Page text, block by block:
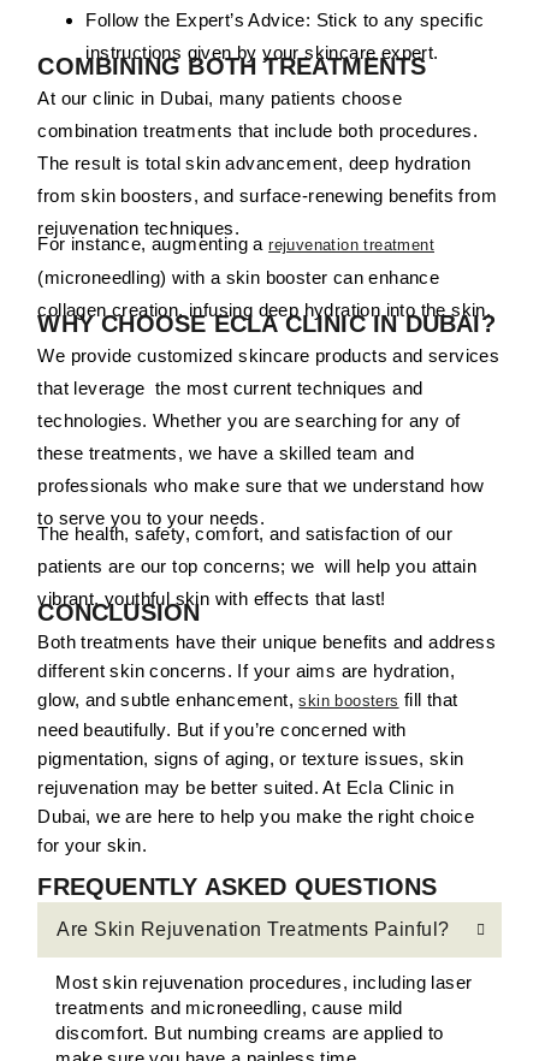
Follow the Expert’s Advice: Stick to any specific
instructions given by your skincare expert.
COMBINING BOTH TREATMENTS
At our clinic in Dubai, many patients choose
combination treatments that include both procedures.
The result is total skin advancement, deep hydration
from skin boosters, and surface-renewing benefits from
rejuvenation techniques.
For instance, augmenting arejuvenation treatment
(microneedling) with a skin booster can enhance
collagen creation, infusing deep hydration into the skin.
WHY CHOOSE ECLA CLINIC IN DUBAI?
We provide customized skincare products and services
that leverage the most current techniques and
technologies. Whether you are searching for any of
these treatments, we have a skilled team and
professionals who make sure that we understand how
to serve you to your needs.
The health, safety, comfort, and satisfaction of our
patients are our top concerns; we will help you attain
vibrant, youthful skin with effects that last!
CONCLUSION
Both treatments have their unique benefits and address
different skin concerns. If your aims are hydration,
glow, and subtle enhancement,skin boosters fill that
need beautifully. But if you’re concerned with
pigmentation, signs of aging, or texture issues, skin
rejuvenation may be better suited. At Ecla Clinic in
Dubai, we are here to help you make the right choice
for your skin.
FREQUENTLY ASKED QUESTIONS
Are Skin Rejuvenation Treatments Painful?
Most skin rejuvenation procedures, including laser
treatments and microneedling, cause mild
discomfort. But numbing creams are applied to